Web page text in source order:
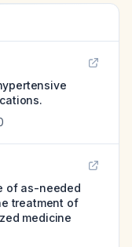
of as-needed
treatment of
medicine